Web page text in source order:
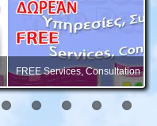
FREE Services, Consultation